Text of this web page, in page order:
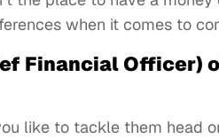
when it comes to
Financial Officer)
like to tackle them head